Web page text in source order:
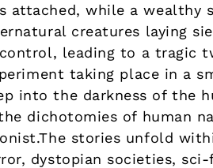
attached, while a wealthy
creatures laying
leading to a tragic
taking place in a
into the darkness of the
dichotomies of human
stories unfold
dystopian societies,